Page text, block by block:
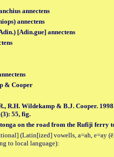
annectens
annectens
[Adin.gue] annectens
& Cooper
R.H. Wildekamp & B.J. Cooper.
55, fig.
on the road from the Rufiji ferry
(Latin[ized] vowells, a=ah, e=ay
to local language):